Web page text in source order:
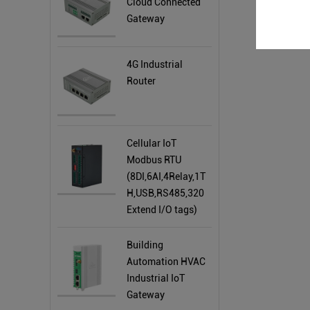
Gateway
4G Industrial
Router
Cellular IoT
Modbus RTU
(8DI,6AI,4Relay,1T
H,USB,RS485,320
Extend I/O tags)
Building
Automation HVAC
Industrial IoT
Gateway